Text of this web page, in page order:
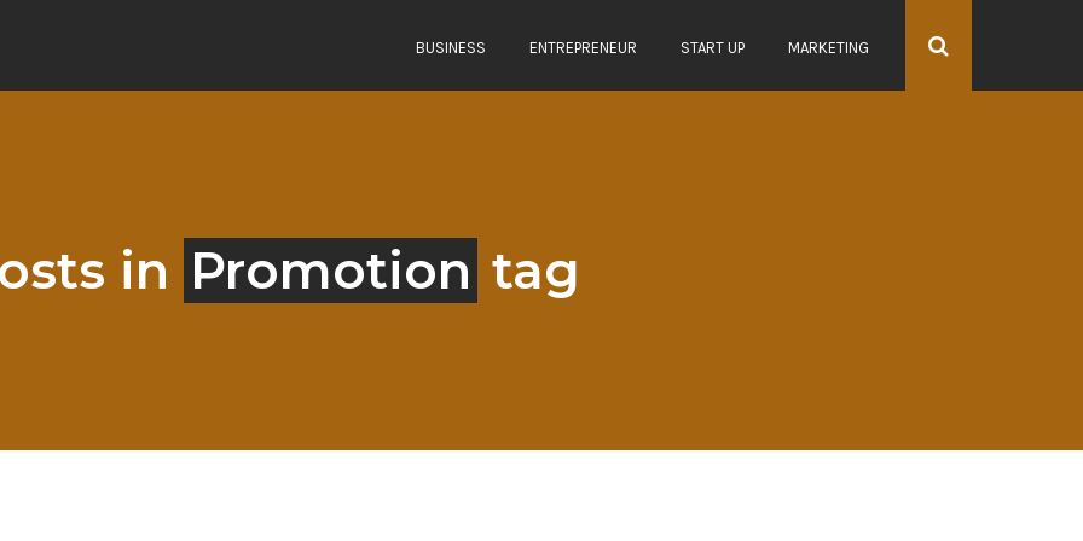
BUSINESS ENTREPRENEUR START UP MARKETING
in Promotion tag